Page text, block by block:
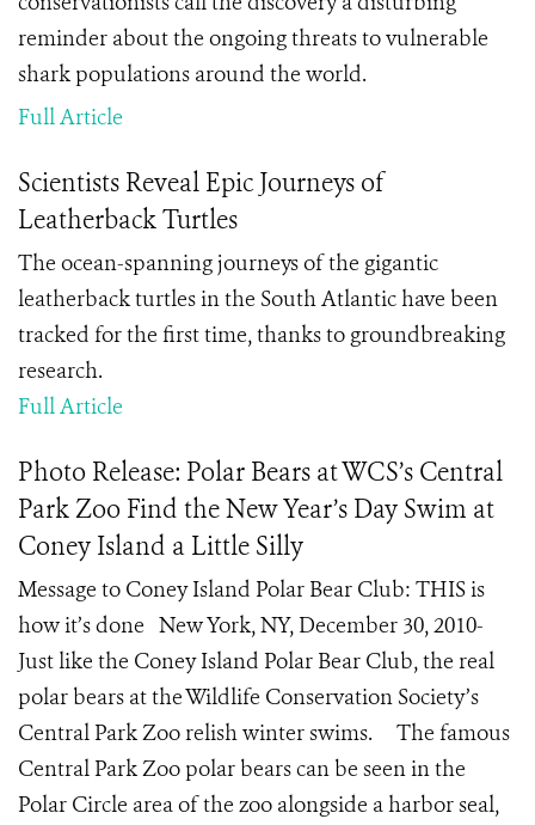
reminder about the ongoing threats to vulnerable
shark populations around the world.
Full Article
Scientists Reveal Epic Journeys of
Leatherback Turtles
The ocean-spanning journeys of the gigantic
leatherback turtles in the South Atlantic have been
tracked for the first time, thanks to groundbreaking
research.
Full Article
Photo Release: Polar Bears at WCS’s Central
Park Zoo Find the New Year’s Day Swim at
Coney Island a Little Silly
Message to Coney Island Polar Bear Club: THIS is
how it’s done New York, NY, December 30, 2010-
Just like the Coney Island Polar Bear Club, the real
polar bears at the Wildlife Conservation Society’s
Central Park Zoo relish winter swims. The famous
Central Park Zoo polar bears can be seen in the
Polar Circle area of the zoo alongside a harbor seal,